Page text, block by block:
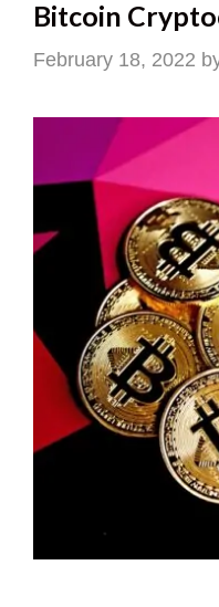
Bitcoin
February 18, 2022